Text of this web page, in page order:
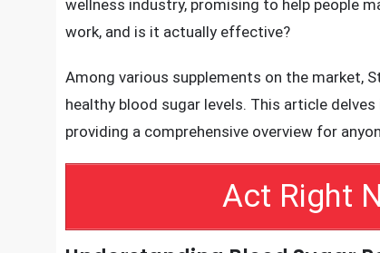
lifestyle—balanced nutrition and consistent
wellness industry, promising to help people
work, and is it actually effective?
Among various supplements on the market,
healthy blood sugar levels. This article
providing a comprehensive overview for